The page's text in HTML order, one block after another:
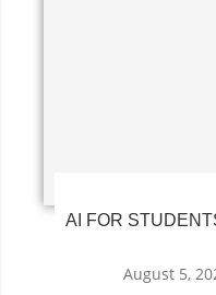
AI FOR
August 5,